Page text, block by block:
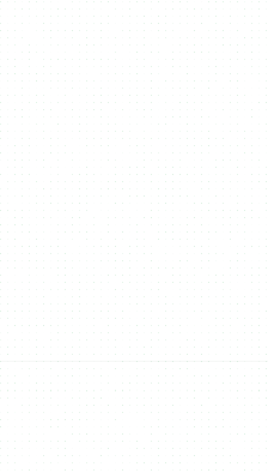
Flexbile Token Standards
Support multiple token standards like
CIP25 and CIP68 on
Cardano
and Metaplex Core on Solana
, ensuring compatibility
across blockchain ecosystems.
Sale Conditions
Customize your NFT or Token sales with advanced
sale
conditions
like allowlists, whitelists, and exclusive access,
optimizing revenue and audience engagement.
FIAT Payments
Accept traditional FIAT payments
(like Apple Pay, Google Pay,
and credit cards) for NFT purchases, broadening accessibility to
Open-Source
open-source platform